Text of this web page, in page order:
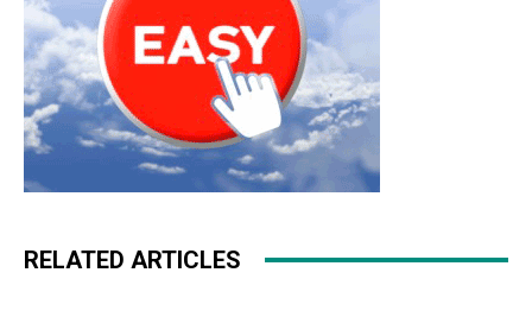
RELATED ARTICLES